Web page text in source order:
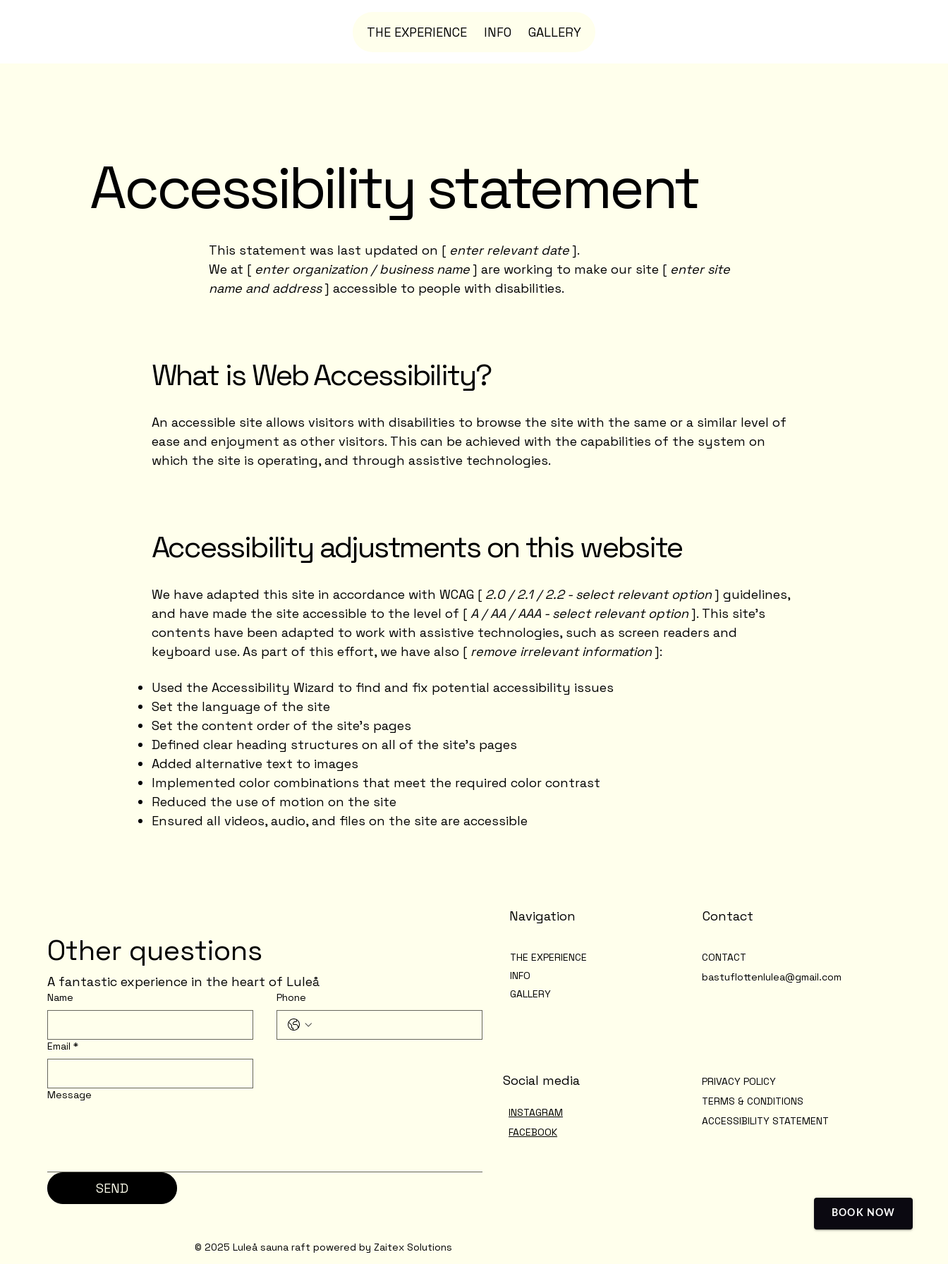
THE EXPERIENCE INFO GALLERY
Accessibility statement
This statement was last updated on [ enter relevant date].
We at [ enter organization / business name] are working to make our site [ enter site
name and address] accessible to people with disabilities.
What is Web Accessibility?
An accessible site allows visitors with disabilities to browse the site with the same or a similar level of
ease and enjoyment as other visitors. This can be achieved with the capabilities of the system on
which the site is operating, and through assistive technologies.
Accessibility adjustments on this website
We have adapted this site in accordance with WCAG [ 2.0 / 2.1 / 2.2 - select relevant option] guidelines,
and have made the site accessible to the level of [ A / AA / AAA - select relevant option]. This site's
contents have been adapted to work with assistive technologies, such as screen readers and
keyboard use. As part of this effort, we have also [ remove irrelevant information]:
Used the Accessibility Wizard to find and fix potential accessibility issues
Set the language of the site
Set the content order of the site's pages
Defined clear heading structures on all of the site's pages
Added alternative text to images
Implemented color combinations that meet the required color contrast
Reduced the use of motion on the site
Ensured all videos, audio, and files on the site are accessible
© 2025 Luleå sauna raft powered by Zaitex Solutions
Other questions
A fantastic experience in the heart of Luleå
Name Phone
Email *
Message
SEND
Navigation
THE EXPERIENCE
INFO
GALLERY
Social media
INSTAGRAM
FACEBOOK
Contact
CONTACT
bastuflottenlulea@gmail.com
PRIVACY POLICY
TERMS & CONDITIONS
ACCESSIBILITY STATEMENT
BOOK NOW